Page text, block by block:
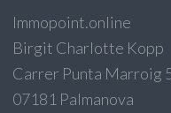
Immopoint.online
Birgit Charlotte Kopp
Carrer Punta Marroig
07181 Palmanova